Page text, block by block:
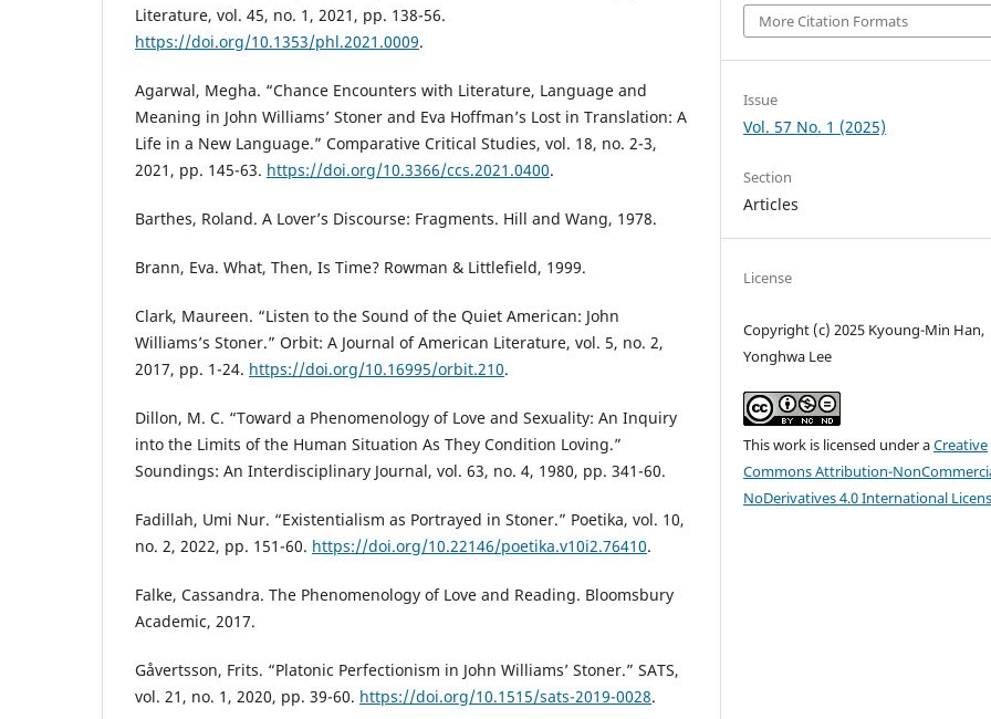
Literature, vol. 45, no. 1, 2021, pp. 138-56.
https://doi.org/10.1353/phl.2021.0009.
Agarwal, Megha. “Chance Encounters with Literature, Language and
Meaning in John Williams’ Stoner and Eva Hoffman’s Lost in Translation: A
Life in a New Language.” Comparative Critical Studies, vol. 18, no. 2-3,
2021, pp. 145-63. https://doi.org/10.3366/ccs.2021.0400.
Barthes, Roland. A Lover’s Discourse: Fragments. Hill and Wang, 1978.
Brann, Eva. What, Then, Is Time? Rowman & Littlefield, 1999.
Clark, Maureen. “Listen to the Sound of the Quiet American: John
Williams’s Stoner.” Orbit: A Journal of American Literature, vol. 5, no. 2,
2017, pp. 1-24. https://doi.org/10.16995/orbit.210.
Dillon, M. C. “Toward a Phenomenology of Love and Sexuality: An Inquiry
into the Limits of the Human Situation As They Condition Loving.”
Soundings: An Interdisciplinary Journal, vol. 63, no. 4, 1980, pp. 341-60.
Fadillah, Umi Nur. “Existentialism as Portrayed in Stoner.” Poetika, vol. 10,
no. 2, 2022, pp. 151-60. https://doi.org/10.22146/poetika.v10i2.76410.
Falke, Cassandra. The Phenomenology of Love and Reading. Bloomsbury
Academic, 2017.
Gåvertsson, Frits. “Platonic Perfectionism in John Williams’ Stoner.” SATS,
vol. 21, no. 1, 2020, pp. 39-60. https://doi.org/10.1515/sats-2019-0028.
More Citation Formats
Issue
Vol. 57 No. 1 (2025)
Section
Articles
License
Copyright (c) 2025 Kyoung-Min Han,
Yonghwa Lee
This work is licensed under aCreative
Commons Attribution-
NoDerivatives 4.0 International